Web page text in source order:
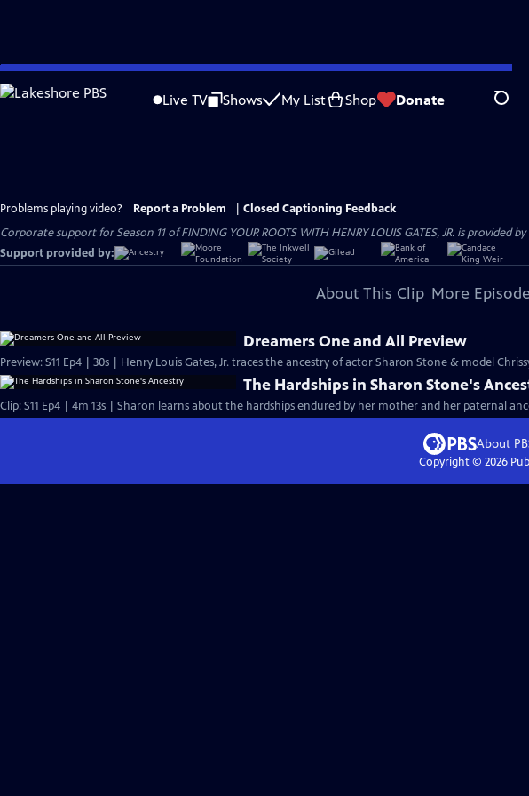
Skip
to
Live TV Shows My List Shop Donate Search
Problems playing video? Report a Problem
Closed Captioning Feedback
Corporate support for Season 11 of FINDING YOUR ROOTS WITH HENRY LOUIS GATES, JR. is
Support provided by:
About This Clip More
Dreamers One and All Preview
Preview: S11 Ep4 | 30s | Henry Louis Gates, Jr. traces the ancestry of actor Sharon Stone & model
The Hardships in Sharon Stone's
Clip: S11 Ep4 | 4m 13s | Sharon learns about the hardships endured by her mother and her paternal
About
Copyright © 2026